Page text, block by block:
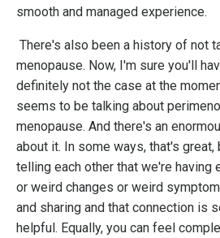
smooth and managed experience.
There's also been a history of not
menopause. Now, I'm sure you'll
definitely not the case at the
seems to be talking about
menopause. And there's an
about it. In some ways, that's
telling each other that we're having
or weird changes or weird
and sharing and that connection is
helpful. Equally, you can feel